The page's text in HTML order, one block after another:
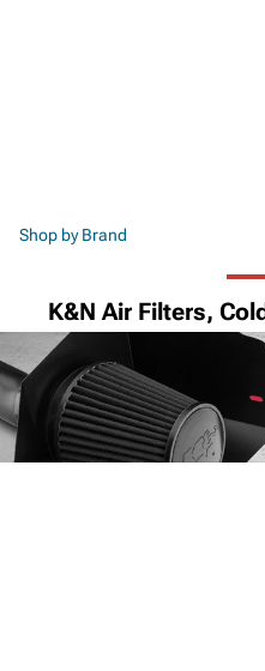
Shop by Brand
K&N Air Filters,